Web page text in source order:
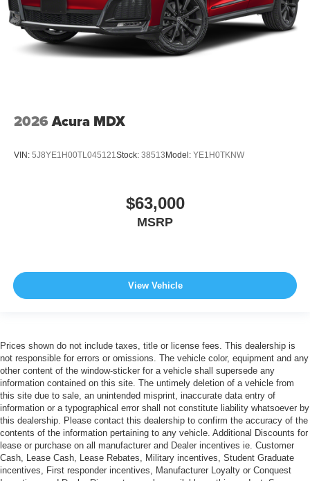
2026 Acura MDX
VIN: 5J8YE1H00TL045121Stock: 38513 Model: YE1H0TKNW
$63,000
MSRP
View Vehicle
Prices shown do not include taxes, title or license fees. This dealership is
not responsible for errors or omissions. The vehicle color, equipment and any
other content of the window-sticker for a vehicle shall supersede any
information contained on this site. The untimely deletion of a vehicle from
this site due to sale, an unintended misprint, inaccurate data entry of
information or a typographical error shall not constitute liability whatsoever by
this dealership. Please contact this dealership to confirm the accuracy of the
contents of the information pertaining to any vehicle. Additional Discounts for
lease or purchase on all manufacturer and Dealer incentives ie. Customer
Cash, Lease Cash, Lease Rebates, Military incentives, Student Graduate
incentives, First responder incentives, Manufacturer Loyalty or Conquest